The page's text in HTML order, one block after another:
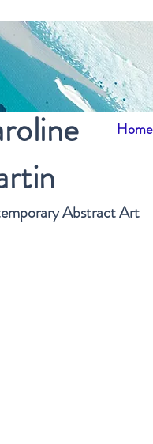
Home
Abstract Art